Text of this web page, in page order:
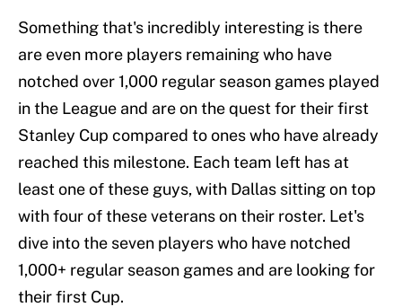
Something that's incredibly interesting is there
are even more players remaining who have
notched over 1,000 regular season games played
in the League and are on the quest for their first
Stanley Cup compared to ones who have already
reached this milestone. Each team left has at
least one of these guys, with Dallas sitting on top
with four of these veterans on their roster. Let's
dive into the seven players who have notched
1,000+ regular season games and are looking for
their first Cup.